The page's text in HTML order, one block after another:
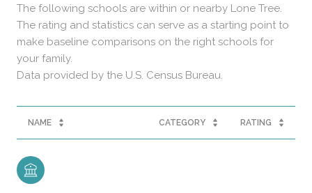
The following schools are within or nearby Lone Tree.
The rating and statistics can serve as a starting point to
make baseline comparisons on the right schools for
your family.
NAME CATEGORY RATING